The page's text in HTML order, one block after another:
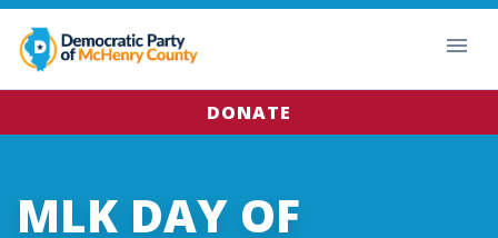
DONATE
MLK DAY OF